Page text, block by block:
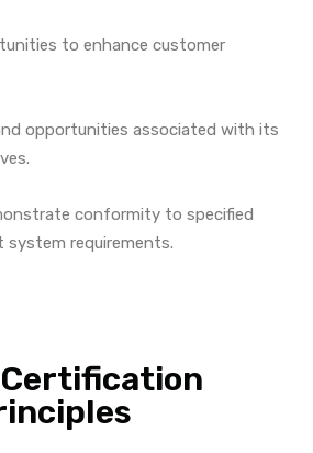
to enhance customer
opportunities associated with its
conformity to specified
system requirements.
Certification